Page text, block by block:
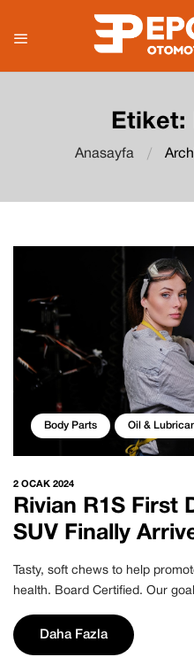
Etiket:
Anasayfa
Body Parts Oil &
2 OCAK 2024
Rivian R1S First
SUV Finally
Tasty, soft chews to help
health. Board Certified. Our
Daha Fazla